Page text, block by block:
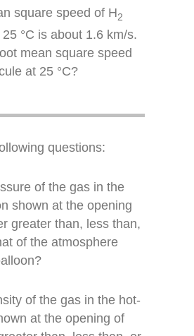
square speed of H2
°C is about 1.6 km/s.
mean square speed
at 25 °C?
questions:
of the gas in the
shown at the opening
greater than, less than,
of the atmosphere
of the gas in the hot-
at the opening of